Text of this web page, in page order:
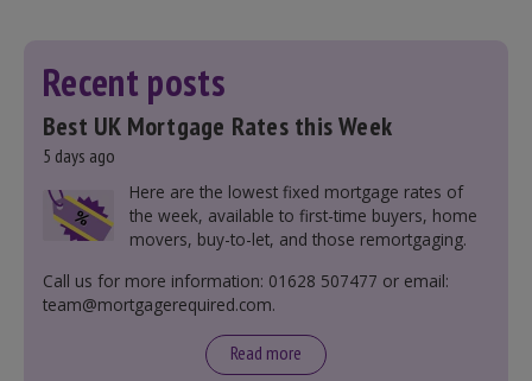
Recent posts
Best UK Mortgage Rates this Week
5 days ago
Here are the lowest fixed mortgage rates of
the week, available to first-time buyers, home
movers, buy-to-let, and those remortgaging.
Call us for more information: 01628 507477 or email:
team@mortgagerequired.com.
Read more